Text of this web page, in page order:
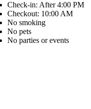
Check-in: After 4:00 PM
Checkout: 10:00 AM
No smoking
No pets
No parties or events